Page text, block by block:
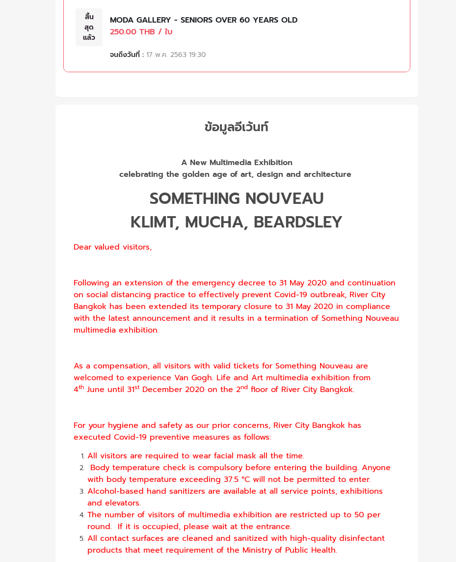
สิ้น
สุด
แล้ว
MODA GALLERY - SENIORS OVER 60 YEARS OLD
250.00 THB / ใบ
จนถึงวันที่ : 17 พ.ค. 2563 19:30
ข้อมูลอีเว้นท์
A New Multimedia Exhibition
celebrating the golden age of art, design and architecture
SOMETHING NOUVEAU
KLIMT, MUCHA, BEARDSLEY
Dear valued visitors,
Following an extension of the emergency decree to 31 May 2020 and continuation
on social distancing practice to effectively prevent Covid-19 outbreak, River City
Bangkok has been extended its temporary closure to 31 May 2020 in compliance
with the latest announcement and it results in a termination of Something Nouveau
multimedia exhibition.
As a compensation, all visitors with valid tickets for Something Nouveau are
welcomed to experience Van Gogh. Life and Art multimedia exhibition from
4thJune until 31stDecember 2020 on the 2ndfloor of River City Bangkok.
For your hygiene and safety as our prior concerns, River City Bangkok has
executed Covid-19 preventive measures as follows:
All visitors are required to wear facial mask all the time.
Body temperature check is compulsory before entering the building. Anyone
with body temperature exceeding 37.5 °C will not be permitted to enter.
Alcohol-based hand sanitizers are available at all service points, exhibitions
and elevators.
The number of visitors of multimedia exhibition are restricted up to 50 per
round. If it is occupied, please wait at the entrance.
All contact surfaces are cleaned and sanitized with high-quality disinfectant
products that meet requirement of the Ministry of Public Health.